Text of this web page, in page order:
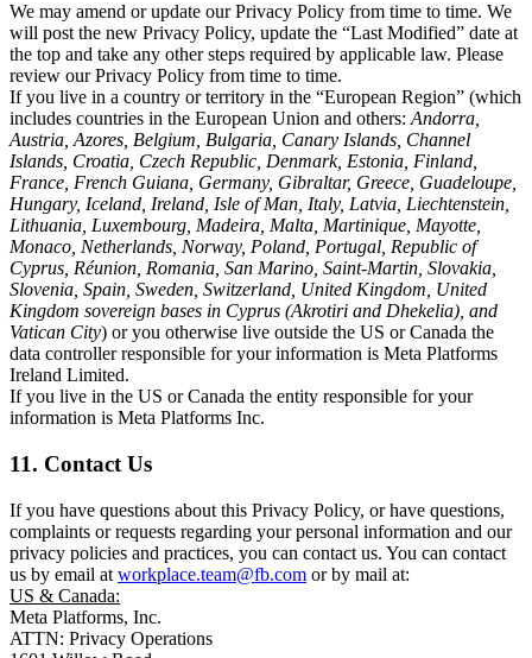
We may amend or update our Privacy Policy from time to time. We
will post the new Privacy Policy, update the “Last Modified” date at
the top and take any other steps required by applicable law. Please
review our Privacy Policy from time to time.
If you live in a country or territory in the “European Region” (which
includes countries in the European Union and others: Andorra,
Austria, Azores, Belgium, Bulgaria, Canary Islands, Channel
Islands, Croatia, Czech Republic, Denmark, Estonia, Finland,
France, French Guiana, Germany, Gibraltar, Greece, Guadeloupe,
Hungary, Iceland, Ireland, Isle of Man, Italy, Latvia, Liechtenstein,
Lithuania, Luxembourg, Madeira, Malta, Martinique, Mayotte,
Monaco, Netherlands, Norway, Poland, Portugal, Republic of
Cyprus, Réunion, Romania, San Marino, Saint-Martin, Slovakia,
Slovenia, Spain, Sweden, Switzerland, United Kingdom, United
Kingdom sovereign bases in Cyprus (Akrotiri and Dhekelia), and
Vatican City) or you otherwise live outside the US or Canada the
data controller responsible for your information is Meta Platforms
Ireland Limited.
If you live in the US or Canada the entity responsible for your
information is Meta Platforms Inc.
11. Contact Us
If you have questions about this Privacy Policy, or have questions,
complaints or requests regarding your personal information and our
privacy policies and practices, you can contact us. You can contact
us by email at workplace.team@fb.com or by mail at:
US & Canada:
Meta Platforms, Inc.
ATTN: Privacy Operations